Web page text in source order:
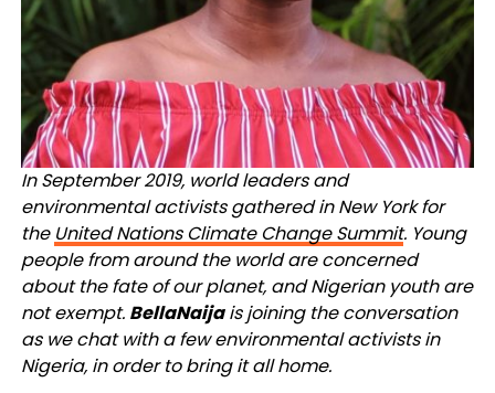
In September 2019, world leaders and
environmental activists gathered in New York for
the United Nations Climate Change Summit. Young
people from around the world are concerned
about the fate of our planet, and Nigerian youth are
not exempt. BellaNaijais joining the conversation
as we chat with a few environmental activists in
Nigeria, in order to bring it all home.